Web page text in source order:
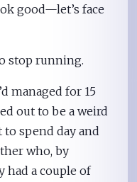
good—let’s face
stop running.
managed for 15
out to be a weird
spend day and
who, by
had a couple of